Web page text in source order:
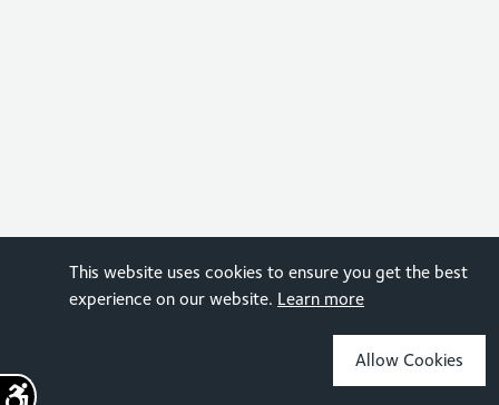
This website uses cookies to ensure you get the best
experience on our website. Learn more
Allow Cookies